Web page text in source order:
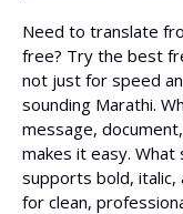
Need to translate
free? Try the best
not just for speed
sounding Marathi.
message,
makes it easy.
supports bold,
for clean,